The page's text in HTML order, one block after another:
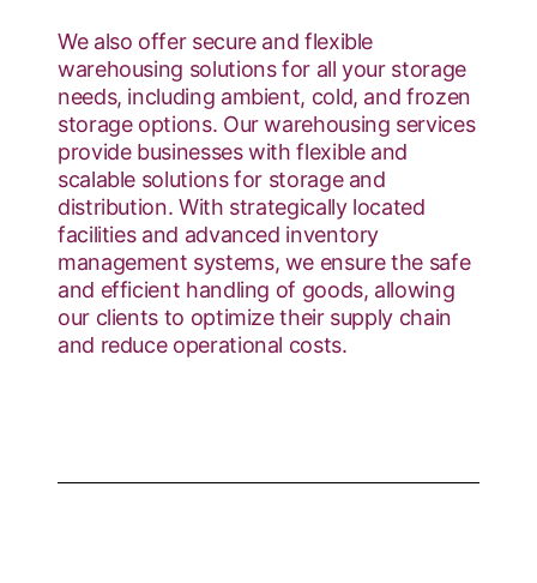
We also offer secure and flexible
warehousing solutions for all your storage
needs, including ambient, cold, and frozen
storage options. Our warehousing services
provide businesses with flexible and
scalable solutions for storage and
distribution. With strategically located
facilities and advanced inventory
management systems, we ensure the safe
and efficient handling of goods, allowing
our clients to optimize their supply chain
and reduce operational costs.